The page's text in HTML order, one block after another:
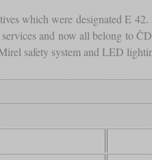
which were designated E
and now all belong to
safety system and LED